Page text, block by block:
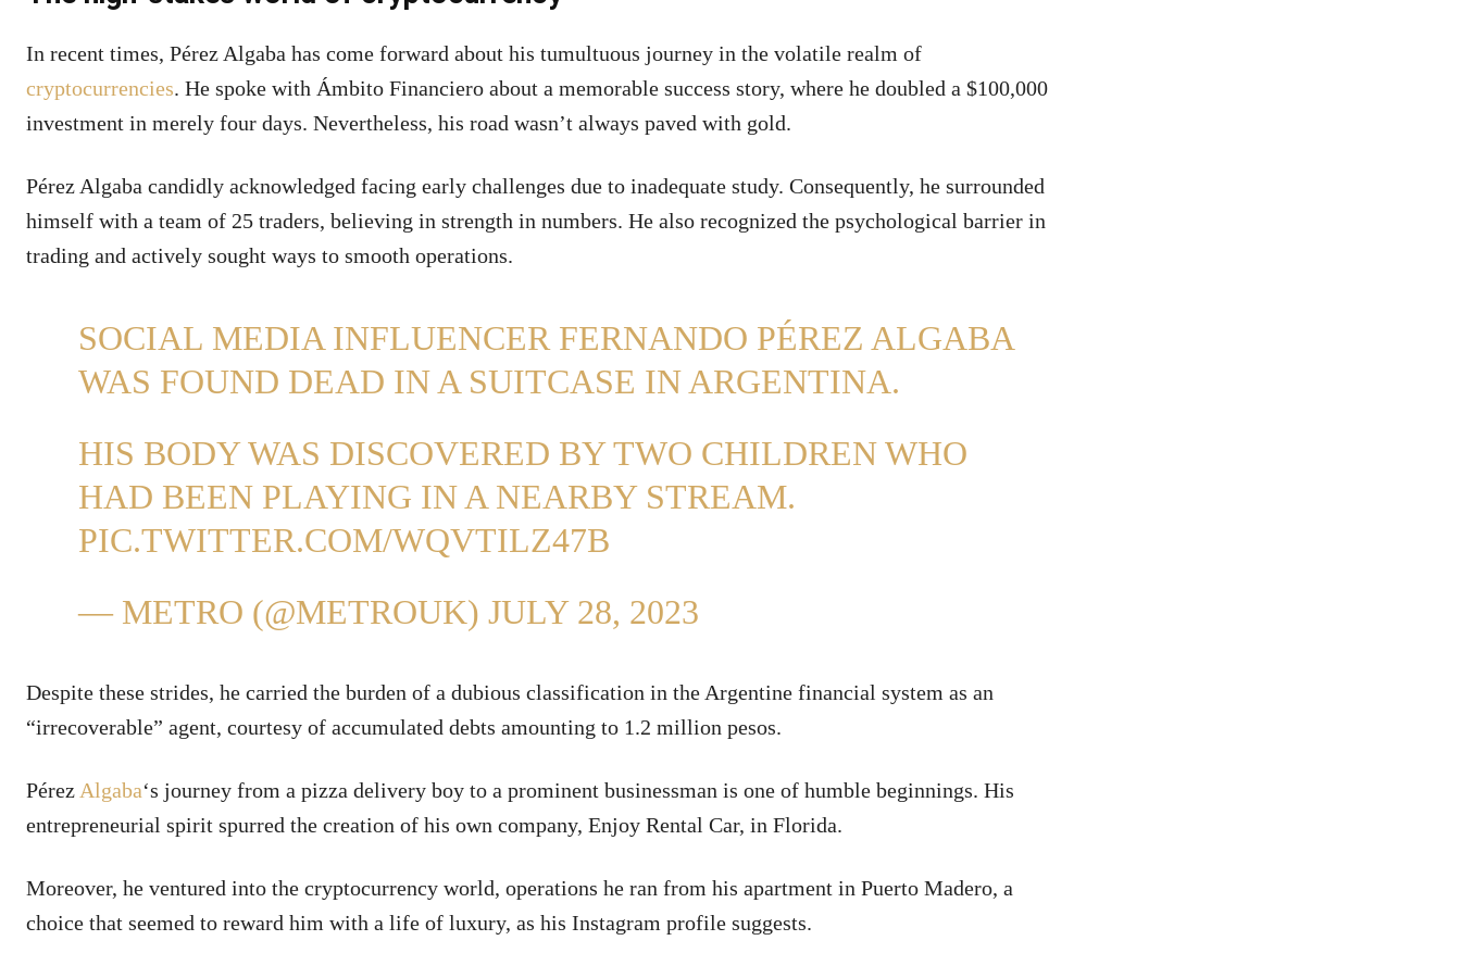
In recent times, Pérez Algaba has come forward about his tumultuous journey in the volatile realm of
cryptocurrencies. He spoke with Ámbito Financiero about a memorable success story, where he doubled a $100,000
investment in merely four days. Nevertheless, his road wasn’t always paved with gold.
Pérez Algaba candidly acknowledged facing early challenges due to inadequate study. Consequently, he surrounded
himself with a team of 25 traders, believing in strength in numbers. He also recognized the psychological barrier in
trading and actively sought ways to smooth operations.
SOCIAL MEDIA INFLUENCER FERNANDO PÉREZ ALGABA
WAS FOUND DEAD IN A SUITCASE IN ARGENTINA.
HIS BODY WAS DISCOVERED BY TWO CHILDREN WHO
HAD BEEN PLAYING IN A NEARBY STREAM.
PIC.TWITTER.COM/WQVTILZ47B
— METRO (@METROUK) JULY 28, 2023
Despite these strides, he carried the burden of a dubious classification in the Argentine financial system as an
“irrecoverable” agent, courtesy of accumulated debts amounting to 1.2 million pesos.
Pérez Algaba‘s journey from a pizza delivery boy to a prominent businessman is one of humble beginnings. His
entrepreneurial spirit spurred the creation of his own company, Enjoy Rental Car, in Florida.
Moreover, he ventured into the cryptocurrency world, operations he ran from his apartment in Puerto Madero, a
choice that seemed to reward him with a life of luxury, as his Instagram profile suggests.